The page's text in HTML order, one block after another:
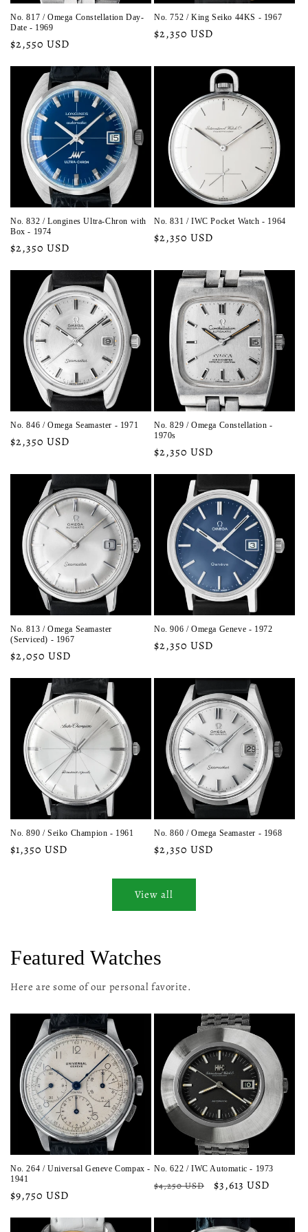
No. 817 / Omega Constellation Day-
Date - 1969
Regular
$2,550 USD
No. 752 / King Seiko 44KS - 1967
Regular
$2,350 USD
No. 832 / Longines Ultra-Chron with
Box - 1974
Regular
$2,350 USD
No. 831 / IWC Pocket Watch - 1964
Regular
$2,350 USD
No. 846 / Omega Seamaster - 1971
Regular
$2,350 USD
No. 829 / Omega Constellation -
1970s
Regular
$2,350 USD
No. 813 / Omega Seamaster
(Serviced) - 1967
Regular
$2,050 USD
No. 906 / Omega Geneve - 1972
Regular
$2,350 USD
No. 890 / Seiko Champion - 1961
Regular
$1,350 USD
No. 860 / Omega Seamaster - 1968
Regular
$2,350 USD
View all
Featured Watches
Here are some of our personal favorite.
No. 264 / Universal Geneve Compax -
1941
Regular
$9,750 USD
No. 622 / IWC Automatic - 1973
Regular
$4,250 USD
Sale
$3,613 USD